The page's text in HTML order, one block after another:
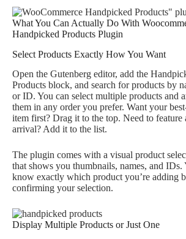
What You Can Actually Do With
Handpicked Products Plugin
Select Products Exactly How You Want
Open the Gutenberg editor, add the
Products block, and search for products by
or ID. You can select multiple products and
them in any order you prefer. Want your
item first? Drag it to the top. Need to feature
arrival? Add it to the list.
The plugin comes with a visual product
that shows you thumbnails, names, and IDs.
know exactly which product you’re adding
confirming your selection.
Display Multiple Products or Just One